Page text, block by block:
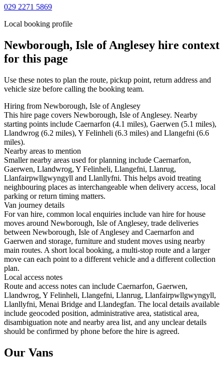
029 2271 5869
Local booking profile
Newborough, Isle of Anglesey hire context
for this page
Use these notes to plan the route, pickup point, return address and
vehicle size before calling the booking team.
Hiring from Newborough, Isle of Anglesey
This hire page covers Newborough, Isle of Anglesey. Nearby
starting points include Caernarfon (4.1 miles), Gaerwen (5.1 miles),
Llandwrog (6.2 miles), Y Felinheli (6.3 miles) and Llangefni (6.6
miles).
Nearby areas to mention
Smaller nearby areas used for planning include Caernarfon,
Gaerwen, Llandwrog, Y Felinheli, Llangefni, Llanrug,
Llanfairpwllgwyngyll and Llanllyfni. This helps avoid treating
neighbouring places as interchangeable when delivery access, local
parking or return timing matters.
Van journey details
For van hire, common local enquiries include van hire for house
moves around Newborough, Isle of Anglesey, trade deliveries
between Newborough, Isle of Anglesey and Caernarfon and
Gaerwen and storage, furniture and student moves using nearby
main routes. A short local booking, a multi-stop route and a larger
move can each point to a different vehicle and a different collection
plan.
Local access notes
Route and access notes can include Caernarfon, Gaerwen,
Llandwrog, Y Felinheli, Llangefni, Llanrug, Llanfairpwllgwyngyll,
Llanllyfni, Menai Bridge and Llandegfan. The local details available
include geocoded position, administrative area, statistical area,
disambiguation note and nearby area list, and any unclear details
should be confirmed by phone before the hire is agreed.
Our Vans